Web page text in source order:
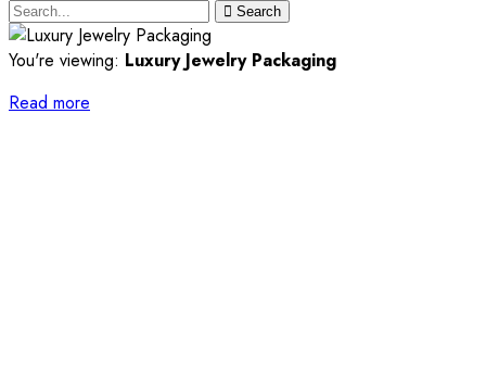
Search
You're viewing: Luxury Jewelry Packaging
Read more